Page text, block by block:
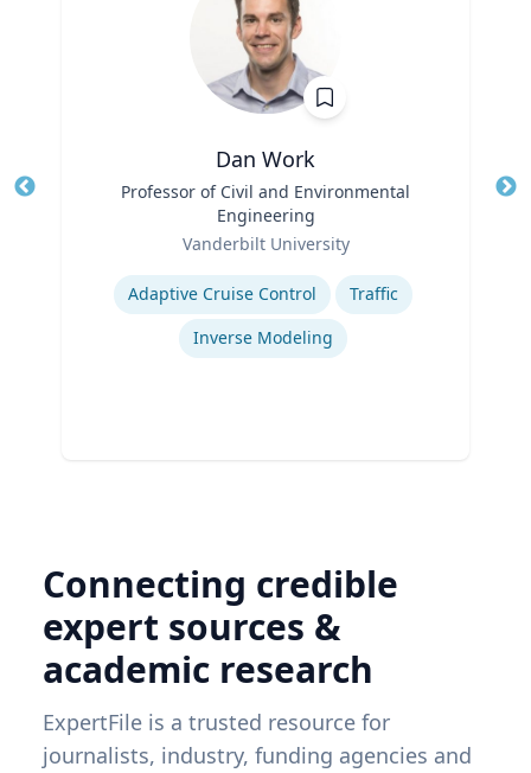
Dan Work
Professor of Civil and Environmental
Engineering
Vanderbilt University
Expertise
Adaptive Cruise Control
Traffic
Inverse Modeling
Connecting credible
expert sources &
academic research
ExpertFile is a trusted resource for
journalists, industry, funding agencies and